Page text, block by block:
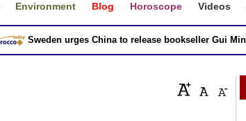
Environment Blog Horoscope Videos
Sweden urges China to release bookseller Gui Minhai